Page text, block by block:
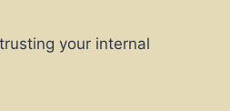
your internal